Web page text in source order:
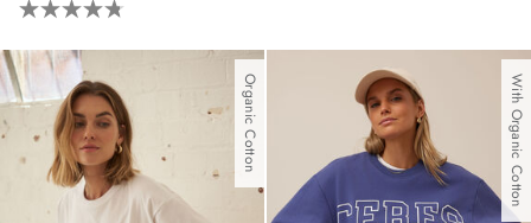
4.8
out
of
5
stars.
45
reviews
Organic Cotton With Organic Cotton